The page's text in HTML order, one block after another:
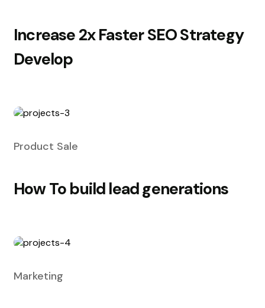
Increase 2x Faster SEO Strategy
Develop
Product Sale
How To build lead generations
Marketing